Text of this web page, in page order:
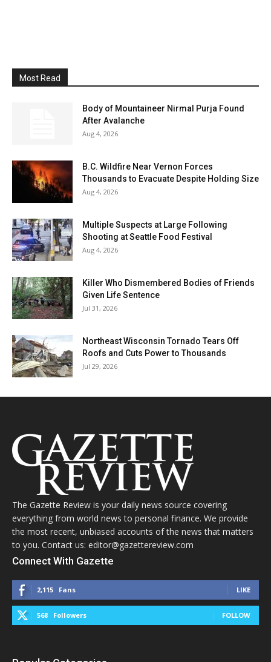
Most Read
Body of Mountaineer Nirmal Purja Found
After Avalanche
Aug 4, 2026
B.C. Wildfire Near Vernon Forces
Thousands to Evacuate Despite Holding Size
Aug 4, 2026
Multiple Suspects at Large Following
Shooting at Seattle Food Festival
Aug 4, 2026
Killer Who Dismembered Bodies of Friends
Given Life Sentence
Jul 31, 2026
Northeast Wisconsin Tornado Tears Off
Roofs and Cuts Power to Thousands
Jul 29, 2026
The Gazette Review is your daily news source covering
everything from world news to personal finance. We provide
the most recent, unbiased accounts of the news that matters
to you. Contact us: editor@gazettereview.com
Connect With Gazette
2,115 Fans LIKE
568 Followers FOLLOW